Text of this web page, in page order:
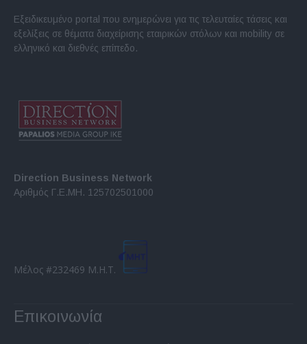
Εξειδικευμένο portal που ενημερώνει για τις τελευταίες τάσεις και
εξελίξεις σε θέματα διαχείρισης εταιρικών στόλων και mobility σε
ελληνικό και διεθνές επίπεδο.
Direction Business Network
Αριθμός Γ.Ε.ΜΗ. 125702501000
Μέλος #232469 Μ.Η.Τ.
Επικοινωνία